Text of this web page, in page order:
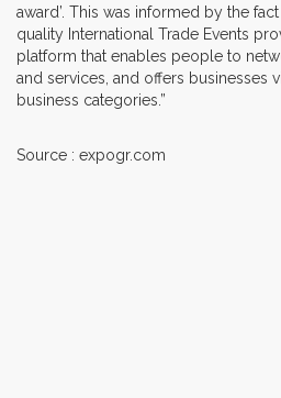
award’. This was informed by the
quality International Trade Events
platform that enables people to
and services, and offers businesses
business categories.”
Source : expogr.com